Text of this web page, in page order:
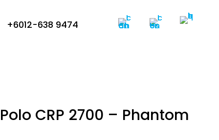
+6012-638 9474
CRP 2700 – Phantom